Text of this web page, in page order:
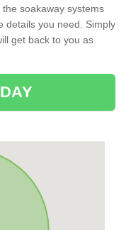
soakaway systems
details you need. Simply
get back to you as